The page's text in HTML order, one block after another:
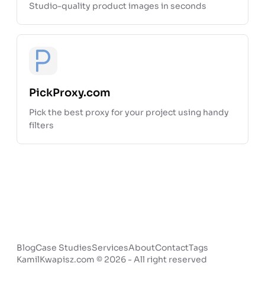
Studio-quality product images in seconds
PickProxy.com
Pick the best proxy for your project using handy
filters
BlogCase StudiesServicesAboutContactTags
KamilKwapisz.com © 2026 - All right reserved